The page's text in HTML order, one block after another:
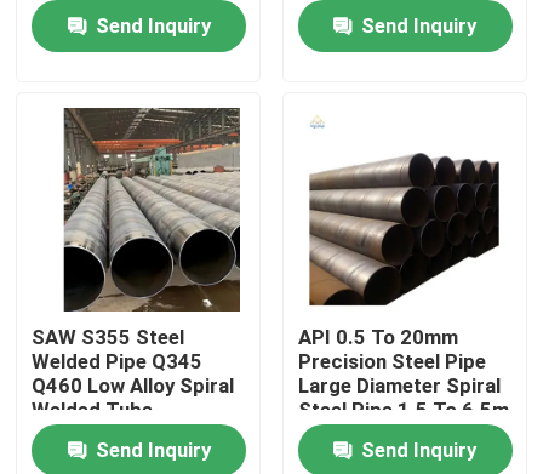
Home
Products
Videos
About Us
Factory Tour
Quality Control
Diameter ISO9001
CertifiedSend Inquiry
Send Inquiry
SAW S355 Steel
Welded Pipe Q345
Q460 Low Alloy Spiral
Welded Tube
Send Inquiry
API 0.5 To 20mm
Precision Steel Pipe
Large Diameter Spiral
Steel Pipe 1.5 To 6.5m
3800mm
Send Inquiry